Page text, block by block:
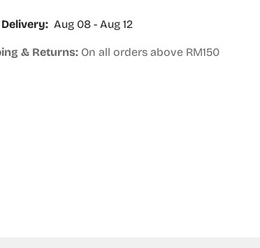
Aug 08 - Aug 12
& Returns: On all orders above RM150